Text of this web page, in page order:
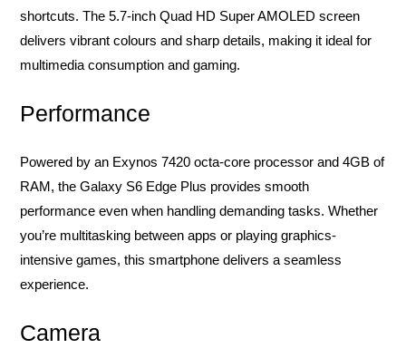
shortcuts. The 5.7-inch Quad HD Super AMOLED screen
delivers vibrant colours and sharp details, making it ideal for
multimedia consumption and gaming.
Performance
Powered by an Exynos 7420 octa-core processor and 4GB of
RAM, the Galaxy S6 Edge Plus provides smooth
performance even when handling demanding tasks. Whether
you’re multitasking between apps or playing graphics-
intensive games, this smartphone delivers a seamless
experience.
Camera